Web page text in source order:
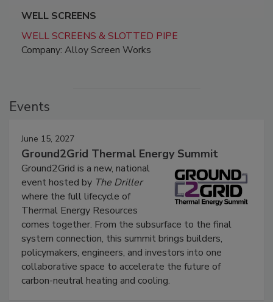
WELL SCREENS
WELL SCREENS & SLOTTED PIPE
Company: Alloy Screen Works
Events
June 15, 2027
Ground2Grid Thermal Energy Summit
Ground2Grid is a new, national
event hosted by The Driller
where the full lifecycle of
Thermal Energy Resources
comes together. From the subsurface to the final
system connection, this summit brings builders,
policymakers, engineers, and investors into one
collaborative space to accelerate the future of
carbon-neutral heating and cooling.